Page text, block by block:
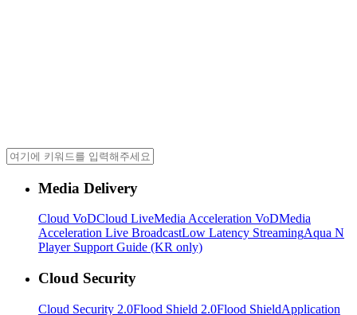
Media Delivery
Cloud VoDCloud LiveMedia Acceleration VoDMedia
Acceleration Live BroadcastLow Latency StreamingAqua N
Player Support Guide (KR only)
Cloud Security
Cloud Security 2.0Flood Shield 2.0Flood ShieldApplication